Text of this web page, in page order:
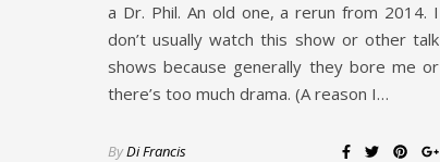
a Dr. Phil. An old one, a rerun from 2014. I
don’t usually watch this show or other talk
shows because generally they bore me or
there’s too much drama. (A reason I…
ByDi Francis